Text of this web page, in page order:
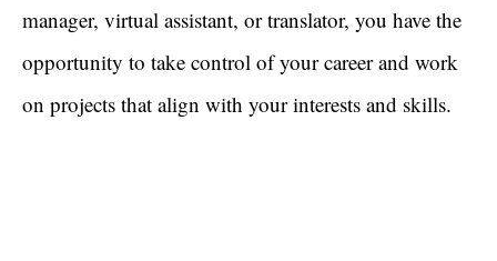
manager, virtual assistant, or translator, you have the
opportunity to take control of your career and work
on projects that align with your interests and skills.